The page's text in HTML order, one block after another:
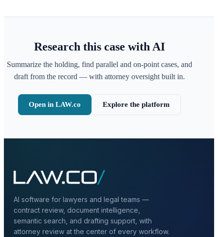
Research this case with AI
Summarize the holding, find parallel and on-point cases, and
draft from the record — with attorney oversight built in.
Open in LAW.co Explore the platform
AI software for lawyers and legal teams —
contract review, document intelligence,
semantic search, and drafting support, with
attorney review at the center of every workflow.